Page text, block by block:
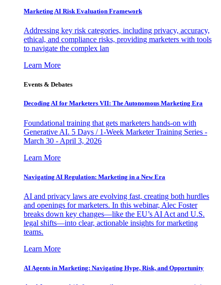
Marketing AI Risk Evaluation Framework
Addressing key risk categories, including privacy, accuracy,
ethical, and compliance risks, providing marketers with tools
to navigate the complex lan
Learn More
Events & Debates
Decoding AI for Marketers VII: The Autonomous Marketing Era
Foundational training that gets marketers hands-on with
Generative AI. 5 Days / 1-Week Marketer Training Series -
March 30 - April 3, 2026
Learn More
Navigating AI Regulation: Marketing in a New Era
AI and privacy laws are evolving fast, creating both hurdles
and openings for marketers. In this webinar, Alec Foster
breaks down key changes—like the EU’s AI Act and U.S.
legal shifts—into clear, actionable insights for marketing
teams.
Learn More
AI Agents in Marketing: Navigating Hype, Risk, and Opportunity